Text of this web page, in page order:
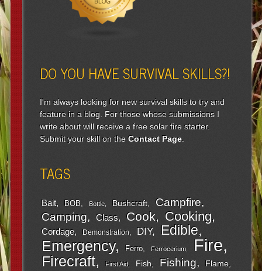
DO YOU HAVE SURVIVAL SKILLS?!
I'm always looking for new survival skills to try and
feature in a blog. For those whose submissions I
write about will receive a free solar fire starter.
Submit your skill on theContact Page.
TAGS
Bait BOB Bottle Bushcraft Campfire
Camping Class Cook Cooking
Cordage Demonstration DIY Edible
Emergency Ferro Ferrocerium Fire
Firecraft First Aid Fish Fishing Flame